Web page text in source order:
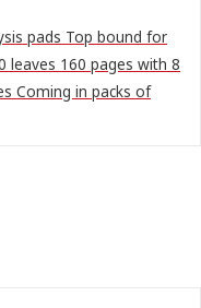
pads Top bound for
leaves 160 pages with 8
Coming in packs of